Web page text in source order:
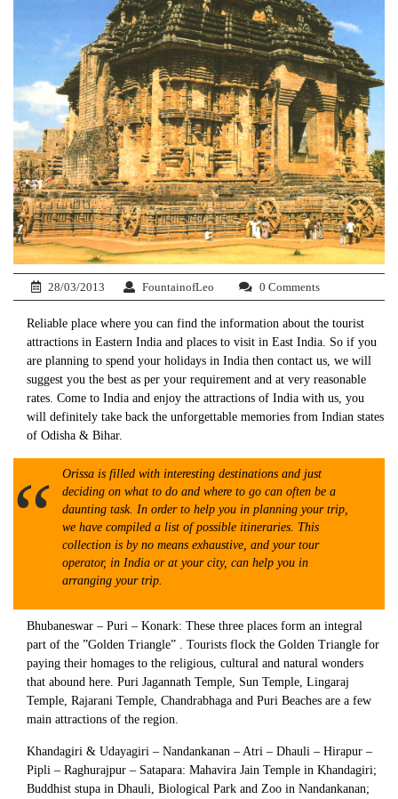
28/03/2013 FountainofLeo 0 Comments
Reliable place where you can find the information about the tourist
attractions in Eastern India and places to visit in East India. So if you
are planning to spend your holidays in India then contact us, we will
suggest you the best as per your requirement and at very reasonable
rates. Come to India and enjoy the attractions of India with us, you
will definitely take back the unforgettable memories from Indian states
of Odisha & Bihar.
Orissa is filled with interesting destinations and just
deciding on what to do and where to go can often be a
daunting task. In order to help you in planning your trip,
we have compiled a list of possible itineraries. This
collection is by no means exhaustive, and your tour
operator, in India or at your city, can help you in
arranging your trip.
Bhubaneswar – Puri – Konark: These three places form an integral
part of the ”Golden Triangle” . Tourists flock the Golden Triangle for
paying their homages to the religious, cultural and natural wonders
that abound here. Puri Jagannath Temple, Sun Temple, Lingaraj
Temple, Rajarani Temple, Chandrabhaga and Puri Beaches are a few
main attractions of the region.
Khandagiri & Udayagiri – Nandankanan – Atri – Dhauli – Hirapur –
Pipli – Raghurajpur – Satapara: Mahavira Jain Temple in Khandagiri;
Buddhist stupa in Dhauli, Biological Park and Zoo in Nandankanan;